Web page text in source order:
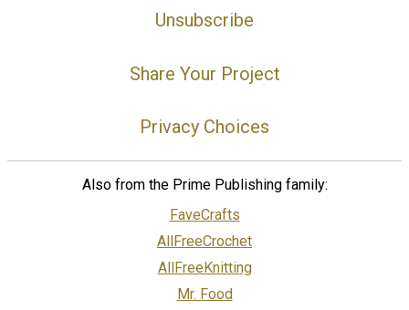
Unsubscribe
Share Your Project
Privacy Choices
Also from the Prime Publishing family:
FaveCrafts
AllFreeCrochet
AllFreeKnitting
Mr. Food